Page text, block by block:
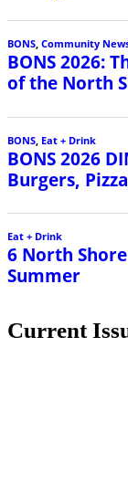
BONS, Community
BONS 2026:
of the North
BONS Eat + Drink
BONS 2026
Burgers,
Eat + Drink
6 North
Summer
Current